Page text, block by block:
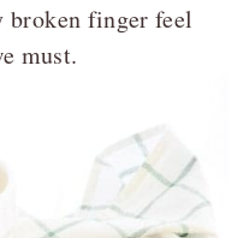
broken finger feel
must.